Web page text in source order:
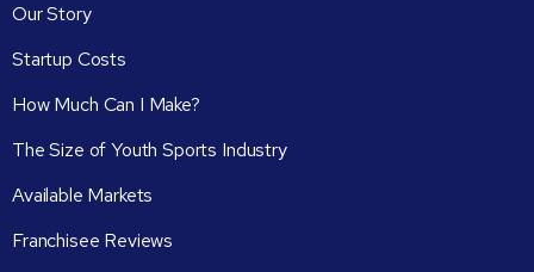
Our Story
Startup Costs
How Much Can I Make?
The Size of Youth Sports Industry
Available Markets
Franchisee Reviews